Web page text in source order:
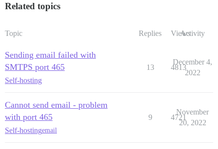
Related topics
Topic Replies ViewsActivity
Sending email failed with
SMTPS port 465
Self-hosting
13 4813
December 4,
2022
Cannot send email - problem
with port 465
Self-hostingemail
9 4721
November
20, 2022